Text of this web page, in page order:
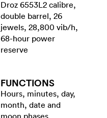
Droz 6553L2 calibre,
double barrel, 26
jewels, 28,800 vib/h,
68-hour power
reserve
FUNCTIONS
Hours, minutes, day,
month, date and